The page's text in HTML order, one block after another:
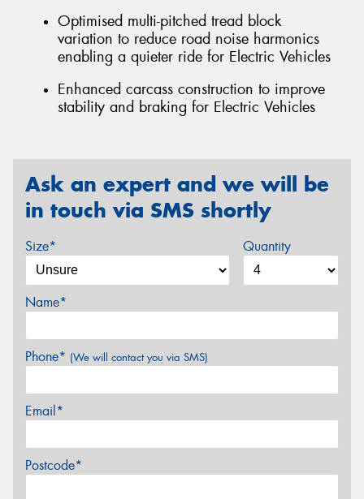
Optimised multi-pitched tread block
variation to reduce road noise harmonics
enabling a quieter ride for Electric Vehicles
Enhanced carcass construction to improve
stability and braking for Electric Vehicles
Ask an expert and we will be
in touch via SMS shortly
Size* Quantity
Name*
Phone* (We will contact you via SMS)
Email*
Postcode*